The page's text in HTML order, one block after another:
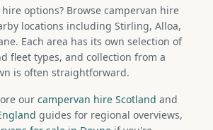
options? Browse campervan hire
locations including Stirling, Alloa,
Each area has its own selection of
fleet types, and collection from a
is often straightforward.
our campervan hire Scotland and
guides for regional overviews,